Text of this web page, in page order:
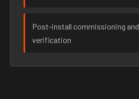
Post-install commissioning
verification